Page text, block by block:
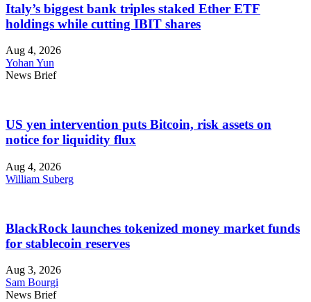
Italy’s biggest bank triples staked Ether ETF
holdings while cutting IBIT shares
Aug 4, 2026
Yohan Yun
News Brief
US yen intervention puts Bitcoin, risk assets on
notice for liquidity flux
Aug 4, 2026
William Suberg
BlackRock launches tokenized money market funds
for stablecoin reserves
Aug 3, 2026
Sam Bourgi
News Brief